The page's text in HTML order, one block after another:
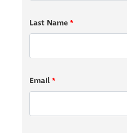
Enjoy an all-American meal
Perfect for the
Last Name*
Email*